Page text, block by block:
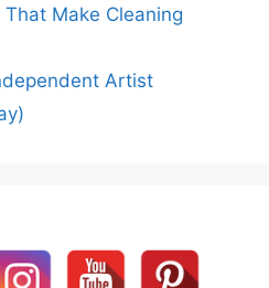
Make Cleaning
Artist